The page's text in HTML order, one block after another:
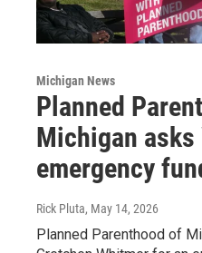
Michigan News
Planned
Michigan
emergency
Rick Pluta, May 14, 2026
Planned Parenthood of